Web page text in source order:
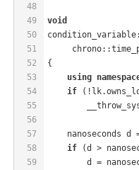
48
49
50
51
52
53
54
55
56
57
58
59
void
{
using
if
nanoseconds d
if (d >
d =